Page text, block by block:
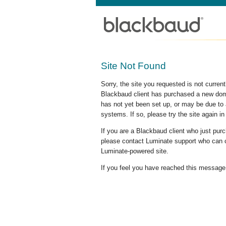
Site Not Found
Sorry, the site you requested is not
Blackbaud client has purchased a new
has not yet been set up, or may be due
systems. If so, please try the site again in
If you are a Blackbaud client who just
please contact Luminate support who
Luminate-powered site.
If you feel you have reached this